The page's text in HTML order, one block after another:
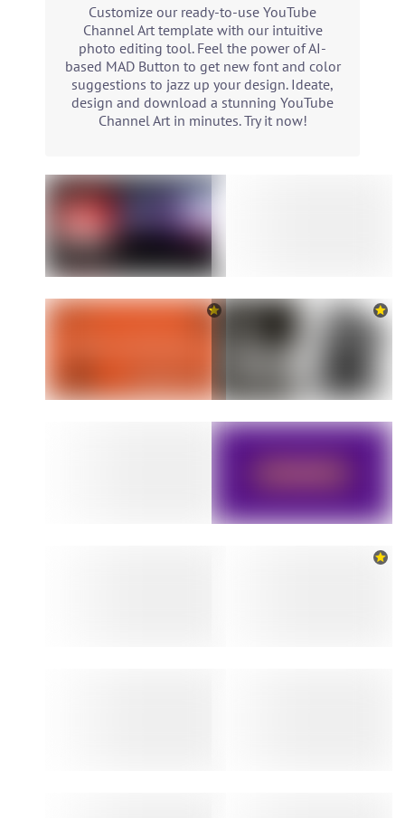
Customize our ready-to-use YouTube
Channel Art template with our intuitive
photo editing tool. Feel the power of AI-
based MAD Button to get new font and color
suggestions to jazz up your design. Ideate,
design and download a stunning YouTube
Channel Art in minutes. Try it now!